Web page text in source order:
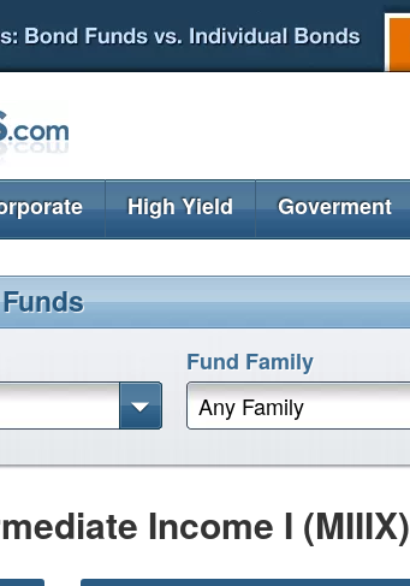
High Yield Goverment
Fund Family
Any Family
Income I (MIIIX)